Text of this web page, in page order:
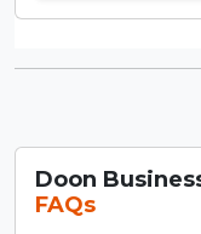
Doon
FAQs